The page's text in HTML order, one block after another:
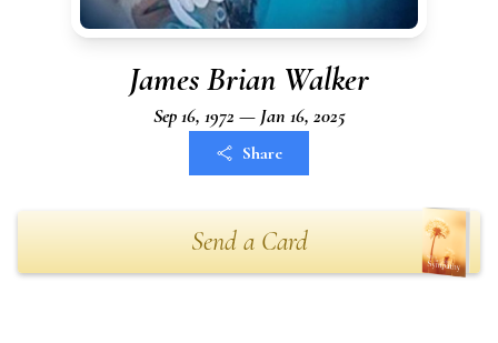
James Brian Walker
Sep 16, 1972 — Jan 16, 2025
Share
Send a Card